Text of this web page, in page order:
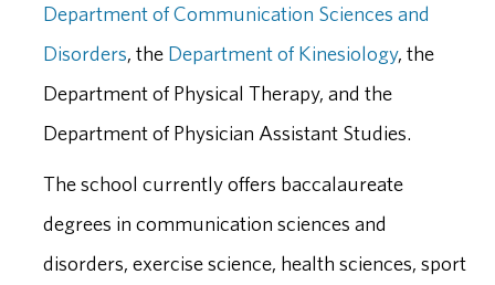
Department of Communication Sciences and
Disorders, the Department of Kinesiology, the
Department of Physical Therapy, and the
Department of Physician Assistant Studies.
The school currently offers baccalaureate
degrees in communication sciences and
disorders, exercise science, health sciences, sport